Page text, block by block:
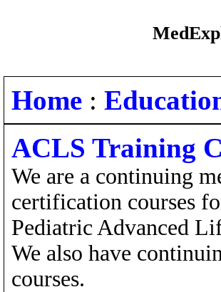
Home :
ACLS Training
We are a continuing
certification courses
Pediatric Advanced
We also have
courses.